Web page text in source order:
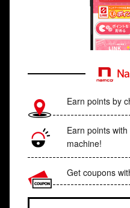
Earn points by
Earn points
machine!
Get coupons